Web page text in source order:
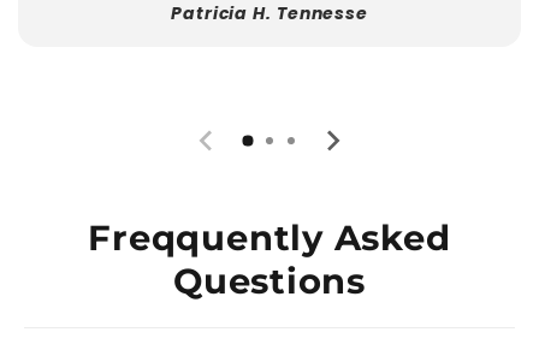
Patricia H. Tennesse
Freqquently Asked
Questions